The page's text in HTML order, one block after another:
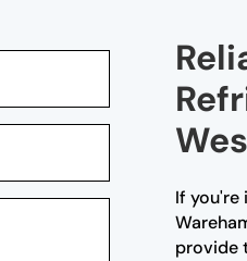
If you're
provide